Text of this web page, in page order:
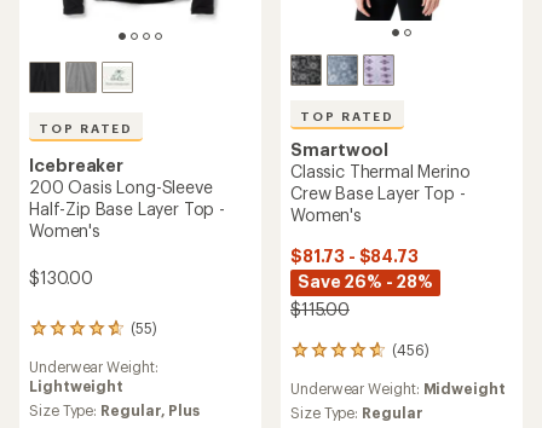
TOP RATED
Icebreaker
200 Oasis Long-Sleeve
Half-Zip Base Layer Top -
Women's
$130.00
(55)
55
with
an
average
Underwear Weight:
Lightweight
Size Type: Regular, Plus
TOP RATED
Smartwool
Classic Thermal Merino
Crew Base Layer Top -
Women's
$81.73 - $84.73
Save 26% - 28%
$115.00
(456)
456
with
an
Underwear Weight: Midweight
Size Type: Regular